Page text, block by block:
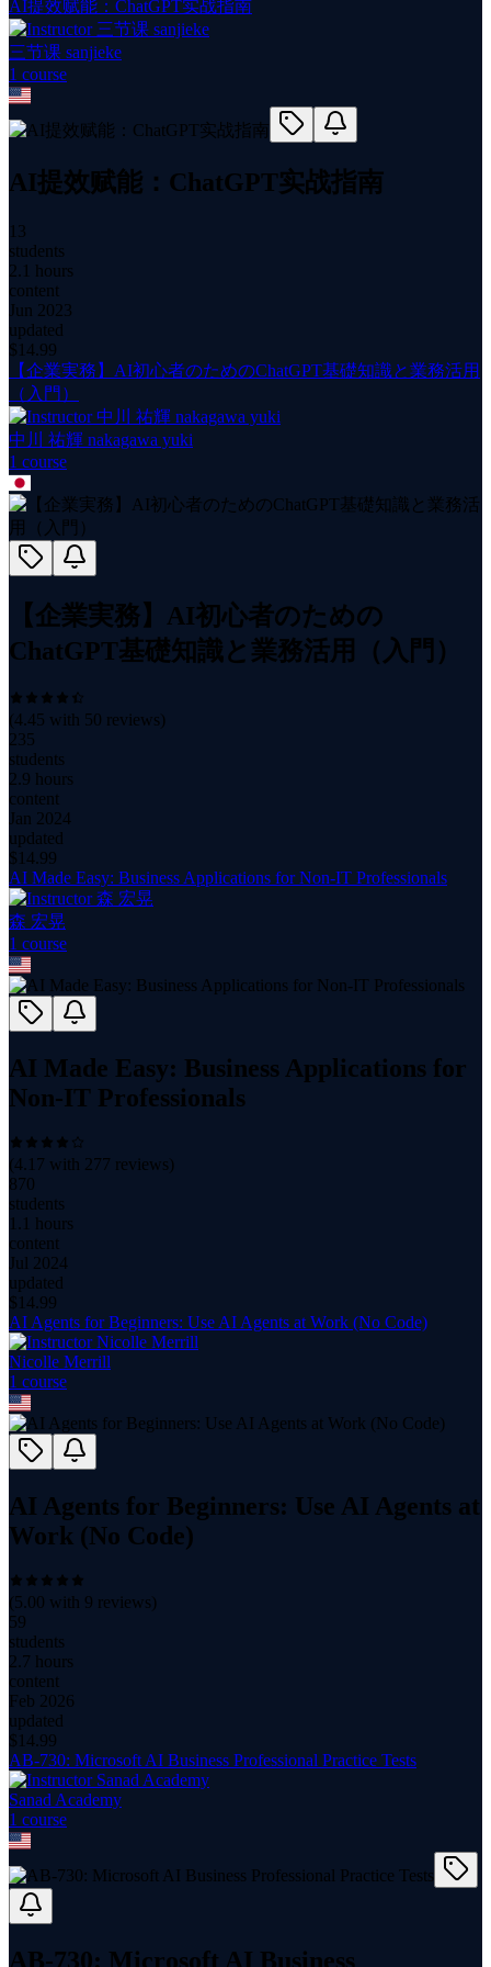
AI提效赋能：ChatGPT实战指南
三节课 sanjieke
1 course
AI提效赋能：ChatGPT实战指南
13
students
2.1 hours
content
Jun 2023
updated
$ 14.99
【企業実務】AI初心者のためのChatGPT基礎知識と業務活用
（入門）
中川 祐輝 nakagawa yuki
1 course
【企業実務】AI初心者のための
ChatGPT基礎知識と業務活用（入門）
(4.45 with 50 reviews)
235
students
2.9 hours
content
Jan 2024
updated
$ 14.99
AI Made Easy: Business Applications for Non-IT Professionals
森 宏晃
1 course
AI Made Easy: Business Applications for
Non-IT Professionals
(4.17 with 277 reviews)
870
students
1.1 hours
content
Jul 2024
updated
$ 14.99
AI Agents for Beginners: Use AI Agents at Work (No Code)
Nicolle Merrill
1 course
AI Agents for Beginners: Use AI Agents at
Work (No Code)
(5.00 with 9 reviews)
59
students
2.7 hours
content
Feb 2026
updated
$ 14.99
AB-730: Microsoft AI Business Professional Practice Tests
Sanad Academy
1 course
AB-730: Microsoft AI Business